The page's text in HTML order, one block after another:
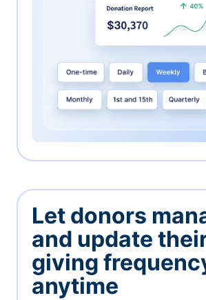
Let donors
and update
giving
anytime